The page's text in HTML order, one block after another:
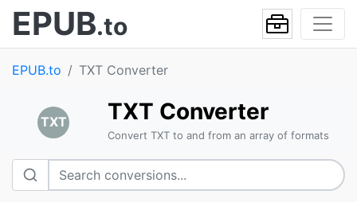
EPUB.to
EPUB.to TXT Converter
TXT TXT Converter
Convert TXT to and from an array of formats